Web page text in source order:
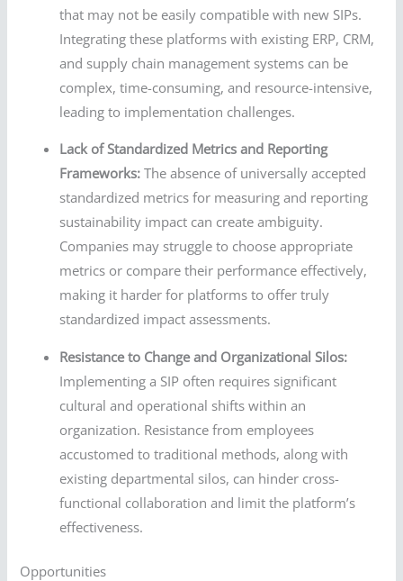
that may not be easily compatible with new SIPs.
Integrating these platforms with existing ERP, CRM,
and supply chain management systems can be
complex, time-consuming, and resource-intensive,
leading to implementation challenges.
Lack of Standardized Metrics and Reporting
Frameworks: The absence of universally accepted
standardized metrics for measuring and reporting
sustainability impact can create ambiguity.
Companies may struggle to choose appropriate
metrics or compare their performance effectively,
making it harder for platforms to offer truly
standardized impact assessments.
Resistance to Change and Organizational Silos:
Implementing a SIP often requires significant
cultural and operational shifts within an
organization. Resistance from employees
accustomed to traditional methods, along with
existing departmental silos, can hinder cross-
functional collaboration and limit the platform’s
effectiveness.
Opportunities